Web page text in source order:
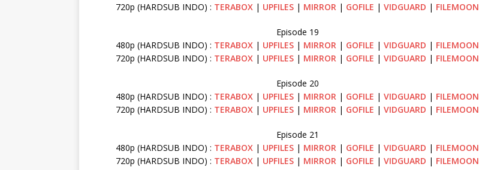
720p (HARDSUB INDO) : TERABOX | UPFILES | MIRROR | GOFILE |VIDGUARD | FILEMOON
Episode 19
480p (HARDSUB INDO) : TERABOX | UPFILES | MIRROR | GOFILE |VIDGUARD | FILEMOON
720p (HARDSUB INDO) : TERABOX | UPFILES | MIRROR | GOFILE |VIDGUARD | FILEMOON
Episode 20
480p (HARDSUB INDO) : TERABOX | UPFILES | MIRROR | GOFILE |VIDGUARD | FILEMOON
720p (HARDSUB INDO) : TERABOX | UPFILES | MIRROR | GOFILE |VIDGUARD | FILEMOON
Episode 21
480p (HARDSUB INDO) : TERABOX | UPFILES | MIRROR | GOFILE |VIDGUARD | FILEMOON
720p (HARDSUB INDO) : TERABOX | UPFILES | MIRROR | GOFILE |VIDGUARD | FILEMOON